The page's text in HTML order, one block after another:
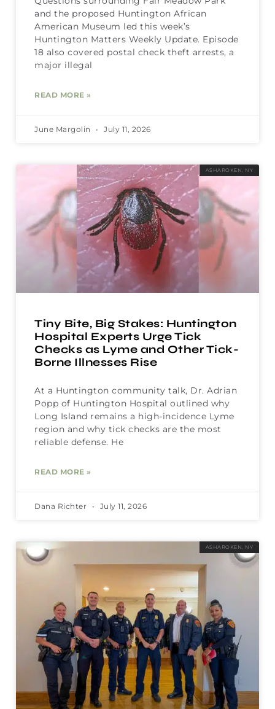
and the proposed Huntington African
American Museum led this week’s
Huntington Matters Weekly Update. Episode
18 also covered postal check theft arrests, a
major illegal
READ MORE »
June Margolin July 11, 2026
ASHAROKEN, NY
Tiny Bite, Big Stakes: Huntington
Hospital Experts Urge Tick
Checks as Lyme and Other Tick-
Borne Illnesses Rise
At a Huntington community talk, Dr. Adrian
Popp of Huntington Hospital outlined why
Long Island remains a high-incidence Lyme
region and why tick checks are the most
reliable defense. He
READ MORE »
Dana Richter July 11, 2026
ASHAROKEN, NY